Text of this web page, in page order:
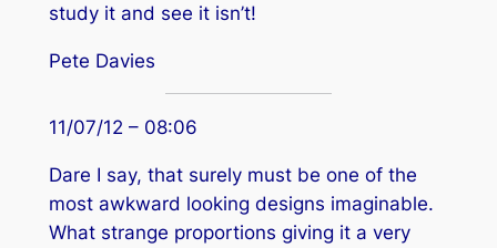
study it and see it isn’t!
Pete Davies
11/07/12 – 08:06
Dare I say, that surely must be one of the
most awkward looking designs imaginable.
What strange proportions giving it a very